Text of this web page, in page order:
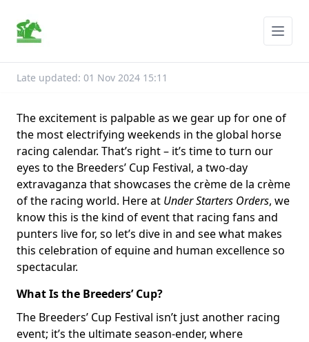
Late updated: 01 Nov 2024 15:11
The excitement is palpable as we gear up for one of
the most electrifying weekends in the global horse
racing calendar. That’s right – it’s time to turn our
eyes to the Breeders’ Cup Festival, a two-day
extravaganza that showcases the crème de la crème
of the racing world. Here at Under Starters Orders, we
know this is the kind of event that racing fans and
punters live for, so let’s dive in and see what makes
this celebration of equine and human excellence so
spectacular.
What Is the Breeders’ Cup?
The Breeders’ Cup Festival isn’t just another racing
event; it’s the ultimate season-ender, where